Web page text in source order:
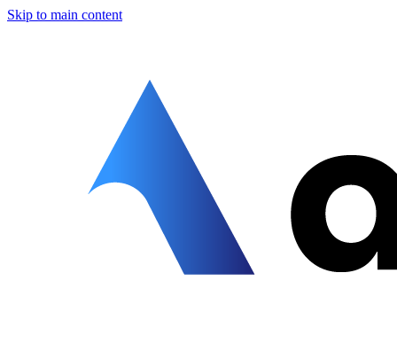
Skip to main content